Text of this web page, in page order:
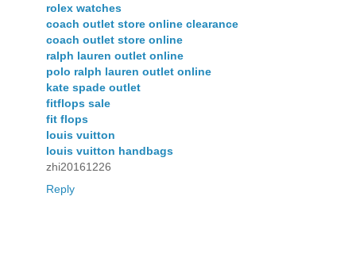
rolex watches
coach outlet store online clearance
coach outlet store online
ralph lauren outlet online
polo ralph lauren outlet online
kate spade outlet
fitflops sale
fit flops
louis vuitton
louis vuitton handbags
zhi20161226
Reply